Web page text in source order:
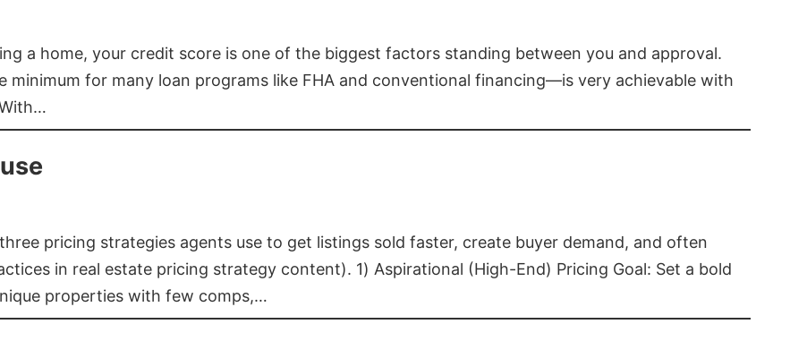
a home, your credit score is one of the biggest factors standing between you and approval.
for many loan programs like FHA and conventional financing—is very achievable with
pricing strategies agents use to get listings sold faster, create buyer demand, and often
in real estate pricing strategy content). 1) Aspirational (High-End) Pricing Goal: Set a bold
properties with few comps,…